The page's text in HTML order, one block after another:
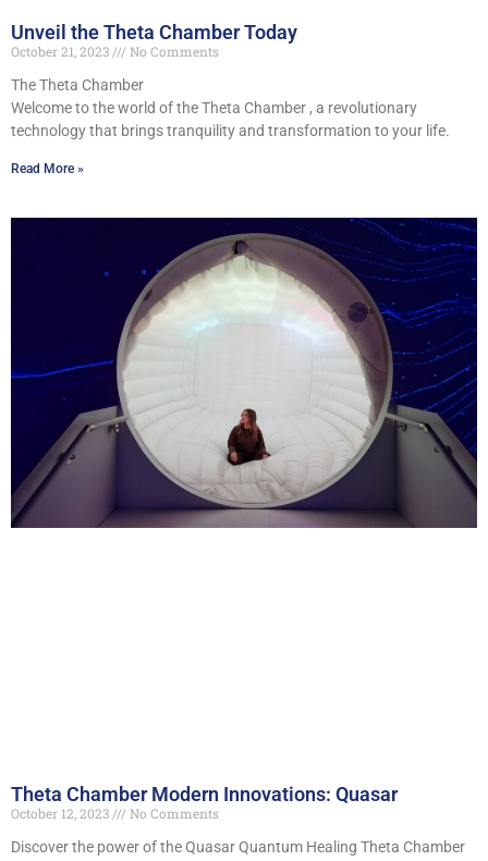
Unveil the Theta Chamber Today
October 21, 2023
No Comments
The Theta Chamber
Welcome to the world of the Theta Chamber , a revolutionary
technology that brings tranquility and transformation to your life.
Read More »
Theta Chamber Modern Innovations: Quasar
October 12, 2023
No Comments
Discover the power of the Quasar Quantum Healing Theta Chamber